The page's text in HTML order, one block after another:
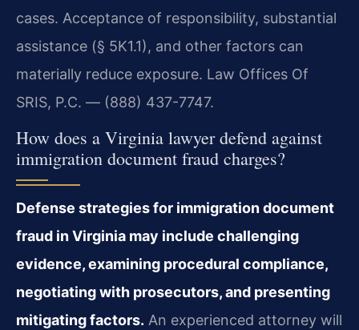
cases. Acceptance of responsibility, substantial
assistance (§ 5K1.1), and other factors can
materially reduce exposure. Law Offices Of
SRIS, P.C. — (888) 437-7747.
How does a Virginia lawyer defend against
immigration document fraud charges?
Defense strategies for immigration document
fraud in Virginia may include challenging
evidence, examining procedural compliance,
negotiating with prosecutors, and presenting
mitigating factors. An experienced attorney will